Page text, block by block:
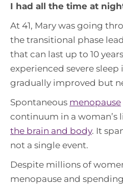
I had all the time at
At 41, Mary was going
the transitional phase
that can last up to 10
experienced severe sleep
gradually improved but
Spontaneous menopause
continuum in a woman’s
the brain and body. It
not a single event.
Despite millions of
menopause and